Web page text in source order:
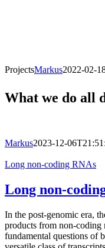
ProjectsMarkus2022-02-
What we do all
Markus2023-12-
Long non-coding RNAs
Long non-
In the post-genomic era,
products from non-coding
fundamental questions of